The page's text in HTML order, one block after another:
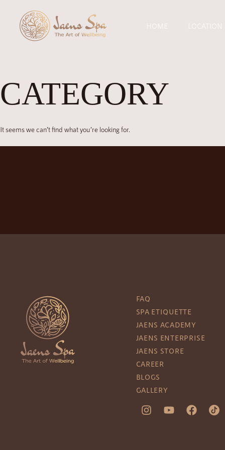
HOME LOCATION
CATEGORY
It seems we can’t find what you’re looking for.
FAQ
SPA ETIQUETTE
JAENS ACADEMY
JAENS ENTERPRISE
JAENS STORE
CAREER
BLOGS
GALLERY